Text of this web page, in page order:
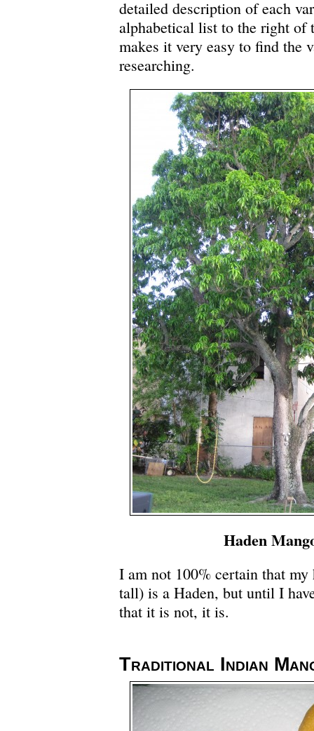
detailed description of each
alphabetical list to the right of
makes it very easy to find the
researching.
Haden
I am not 100% certain that my
tall) is a Haden, but until I
that it is not, it is.
Traditional Indian